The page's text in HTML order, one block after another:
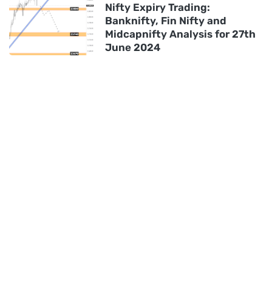
Nifty Expiry Trading:
Banknifty, Fin Nifty and
Midcapnifty Analysis for 27th
June 2024